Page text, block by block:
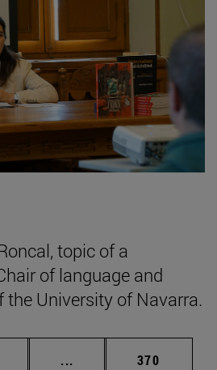
topic of a
of language and
the University of Navarra.
... Intermediate pages
Page
370